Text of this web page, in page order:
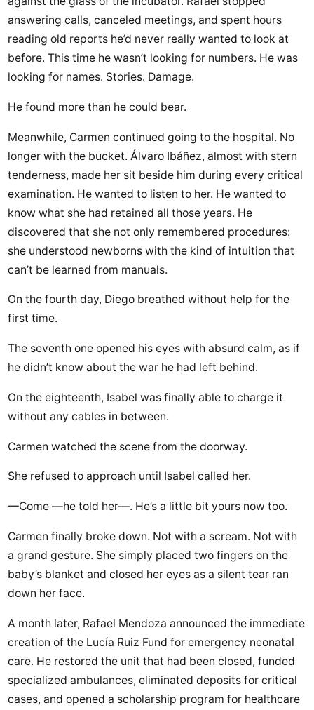
answering calls, canceled meetings, and spent hours
reading old reports he’d never really wanted to look at
before. This time he wasn’t looking for numbers. He was
looking for names. Stories. Damage.
He found more than he could bear.
Meanwhile, Carmen continued going to the hospital. No
longer with the bucket. Álvaro Ibáñez, almost with stern
tenderness, made her sit beside him during every critical
examination. He wanted to listen to her. He wanted to
know what she had retained all those years. He
discovered that she not only remembered procedures:
she understood newborns with the kind of intuition that
can’t be learned from manuals.
On the fourth day, Diego breathed without help for the
first time.
The seventh one opened his eyes with absurd calm, as if
he didn’t know about the war he had left behind.
On the eighteenth, Isabel was finally able to charge it
without any cables in between.
Carmen watched the scene from the doorway.
She refused to approach until Isabel called her.
—Come —he told her—. He’s a little bit yours now too.
Carmen finally broke down. Not with a scream. Not with
a grand gesture. She simply placed two fingers on the
baby’s blanket and closed her eyes as a silent tear ran
down her face.
A month later, Rafael Mendoza announced the immediate
creation of the Lucía Ruiz Fund for emergency neonatal
care. He restored the unit that had been closed, funded
specialized ambulances, eliminated deposits for critical
cases, and opened a scholarship program for healthcare